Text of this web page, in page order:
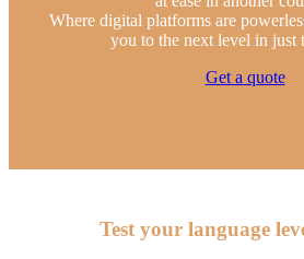
Where digital platforms are
you to the next level in just
Get a quote
Test your language